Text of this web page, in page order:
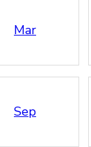
Mar
Sep